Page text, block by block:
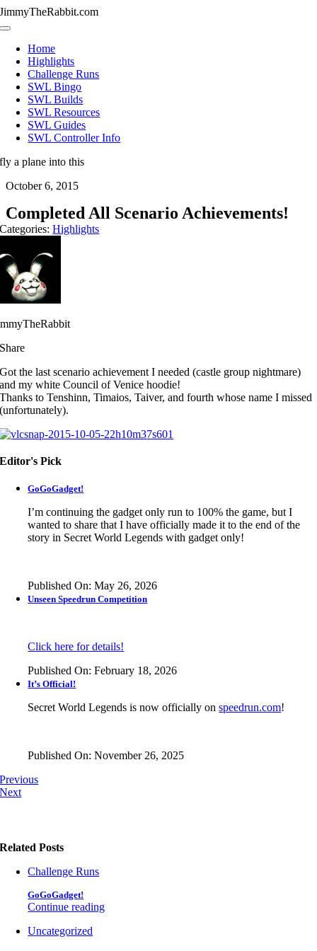
Skip
to
JimmyTheRabbit.com
Toggle
NavigationHome
Highlights
Challenge Runs
SWL Bingo
SWL Builds
SWL Resources
SWL Guides
SWL Controller Info
fly a plane into this
October 6, 2015
Completed All Scenario Achievements!
Categories:Highlights
Share
Got the last scenario achievement I needed (castle group nightmare)
and my white Council of Venice hoodie!
Thanks to Tenshinn, Timaios, Taiver, and fourth whose name I missed
(unfortunately).
Editor's Pick
GoGoGadget!
I’m continuing the gadget only run to 100% the game, but I
wanted to share that I have officially made it to the end of the
story in Secret World Legends with gadget only!
Published On: May 26, 2026
Unseen Speedrun Competition
Click here for details!
Published On: February 18, 2026
It’s Official!
Secret World Legends is now officially onspeedrun.com!
Published On: November 26, 2025
Previous
Next
Related Posts
Challenge Runs
GoGoGadget!
Continue reading
Uncategorized